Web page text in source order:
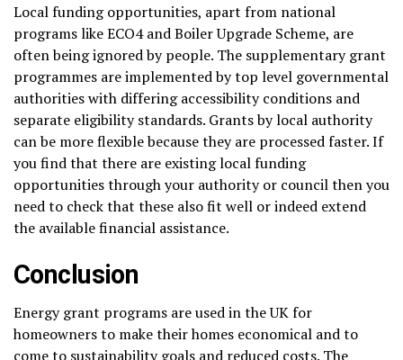
Local funding opportunities, apart from national
programs like ECO4 and Boiler Upgrade Scheme, are
often being ignored by people. The supplementary grant
programmes are implemented by top level governmental
authorities with differing accessibility conditions and
separate eligibility standards. Grants by local authority
can be more flexible because they are processed faster. If
you find that there are existing local funding
opportunities through your authority or council then you
need to check that these also fit well or indeed extend
the available financial assistance.
Conclusion
Energy grant programs are used in the UK for
homeowners to make their homes economical and to
come to sustainability goals and reduced costs. The